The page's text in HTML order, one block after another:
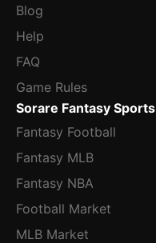
Blog
Help
FAQ
Game Rules
Sorare Fantasy Sports
Fantasy Football
Fantasy MLB
Fantasy NBA
Football Market
MLB Market